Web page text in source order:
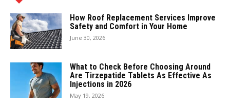
How Roof Replacement Services Improve
Safety and Comfort in Your Home
June 30, 2026
What to Check Before Choosing Around
Are Tirzepatide Tablets As Effective As
Injections in 2026
May 19, 2026